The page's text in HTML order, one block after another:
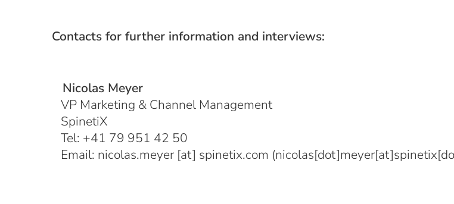
Contacts for further information and interviews:
Nicolas Meyer
VP Marketing & Channel Management
SpinetiX
Tel: +41 79 951 42 50
Email: nicolas.meyer [at] spinetix.com